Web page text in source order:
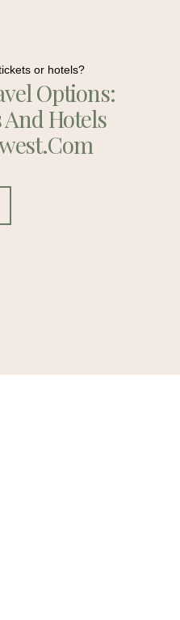
or hotels?
Options:
Hotels